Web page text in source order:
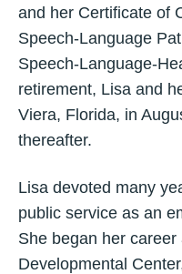
and her Certificate of
Speech-Language
Speech-Language-
retirement, Lisa and
Viera, Florida, in
thereafter.
Lisa devoted many
public service as an
She began her
Developmental